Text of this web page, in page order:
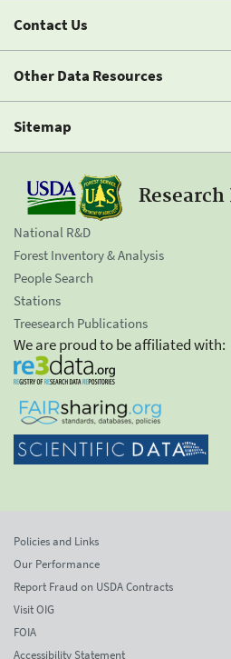
Contact Us
Other Data Resources
Sitemap
National R&D
Forest Inventory & Analysis
People Search
Stations
Treesearch Publications
We are proud to be affiliated with:
Policies and Links
Our Performance
Report Fraud on USDA Contracts
Visit OIG
FOIA
Accessibility Statement